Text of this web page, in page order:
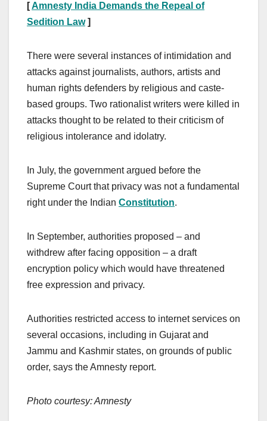
[Amnesty India Demands the Repeal of
Sedition Law]
There were several instances of intimidation and
attacks against journalists, authors, artists and
human rights defenders by religious and caste-
based groups. Two rationalist writers were killed in
attacks thought to be related to their criticism of
religious intolerance and idolatry.
In July, the government argued before the
Supreme Court that privacy was not a fundamental
right under the Indian Constitution.
In September, authorities proposed – and
withdrew after facing opposition – a draft
encryption policy which would have threatened
free expression and privacy.
Authorities restricted access to internet services on
several occasions, including in Gujarat and
Jammu and Kashmir states, on grounds of public
order, says the Amnesty report.
Photo courtesy: Amnesty